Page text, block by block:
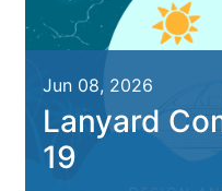
Jun 08, 2026
Lanyard
19